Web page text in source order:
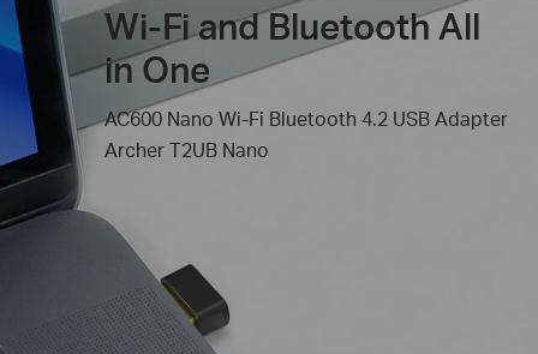
Wi-Fi and Bluetooth All
in One
AC600 Nano Wi-Fi Bluetooth 4.2 USB Adapter
Archer T2UB Nano